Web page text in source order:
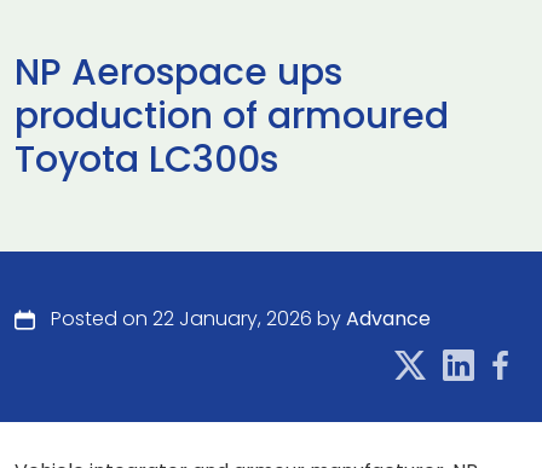
NP Aerospace ups
production of armoured
Toyota LC300s
Posted on 22 January, 2026 byAdvance